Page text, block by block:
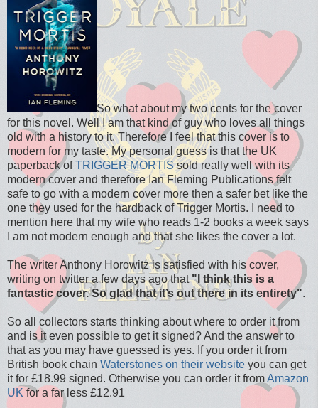
So what about my two cents for the cover
for this novel. Well I am that kind of guy who loves all things
old with a history to it. Therefore I feel that this cover is to
modern for my taste. My personal guess is that the UK
paperback ofTRIGGER MORTISsold really well with its
modern cover and therefore Ian Fleming Publications felt
safe to go with a modern cover more then a safer bet like the
one they used for the hardback of Trigger Mortis. I need to
mention here that my wife who reads 1-2 books a week says
I am not modern enough and that she likes the cover a lot.
The writer Anthony Horowitz is satisfied with his cover,
writing on twitter a few days ago that"I think this is a
fantastic cover. So glad that it’s out there in its entirety".
So all collectors starts thinking about where to order it from
and is it even possible to get it signed? And the answer to
that as you may have guessed is yes. If you order it from
British book chain Waterstones on their website you can get
it for £18.99 signed. Otherwise you can order it fromAmazon
UK for a far less £12.91